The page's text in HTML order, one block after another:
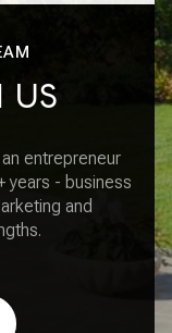
US
entrepreneur
years - business
and